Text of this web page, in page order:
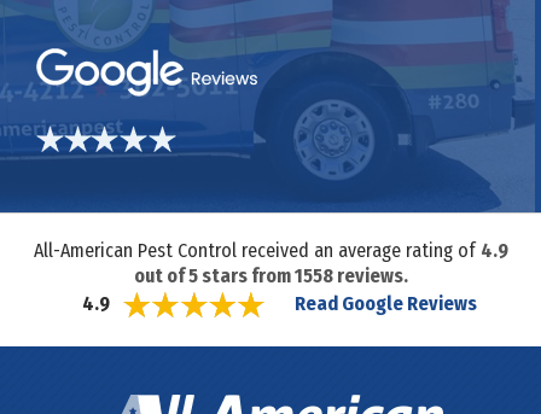
All-American Pest Control received an average rating of 4.9
out of5stars from1558reviews.
4.9
Read Google Reviews